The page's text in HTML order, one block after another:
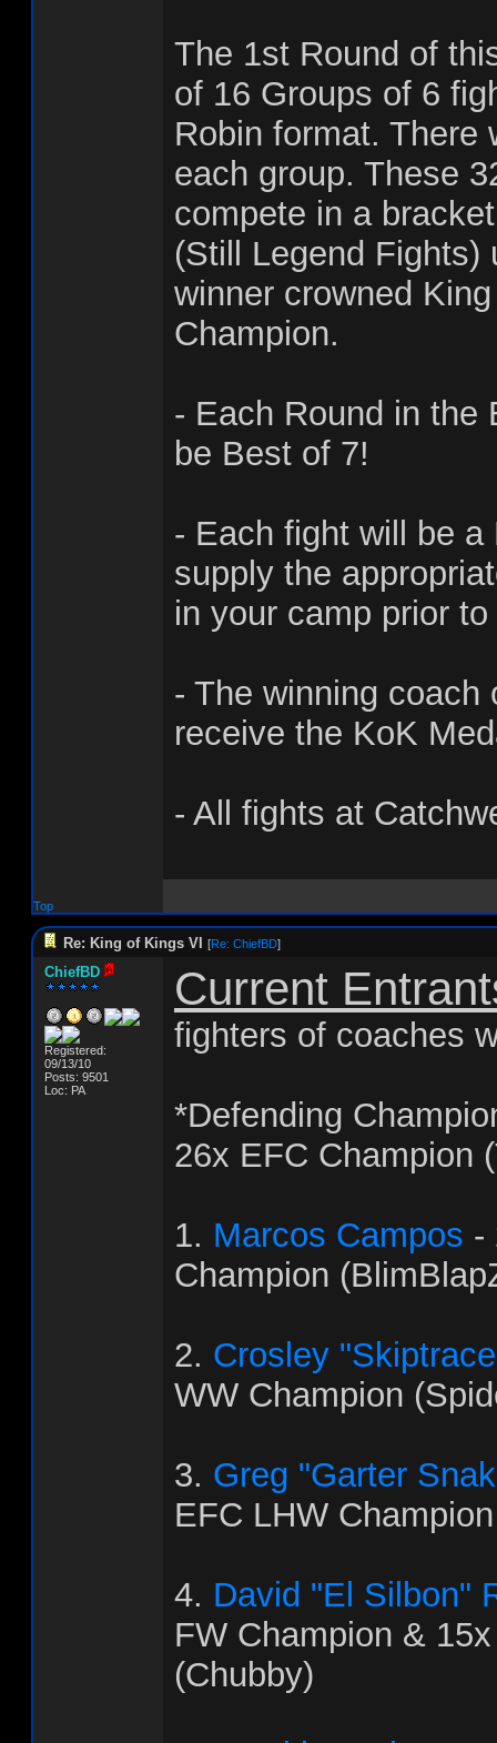
The 1st Round of
of 16 Groups of 6
Robin format. There
each group. These
compete in a
(Still Legend Fights)
winner crowned
Champion.
- Each Round in the
be Best of 7!
- Each fight will be
supply the
in your camp prior
- The winning coach
receive the KoK
- All fights at
Top
Re: King of Kings VI [Re: ChiefBD]
ChiefBD
Registered:
09/13/10
Posts: 9501
Loc: PA
Current
fighters of coaches
*Defending
26x EFC Champion
1. Marcos Campos -
Champion
2. Crosley
WW Champion
3. Greg "Garter
EFC LHW
4. David "El Silbon"
FW Champion &
(Chubby)